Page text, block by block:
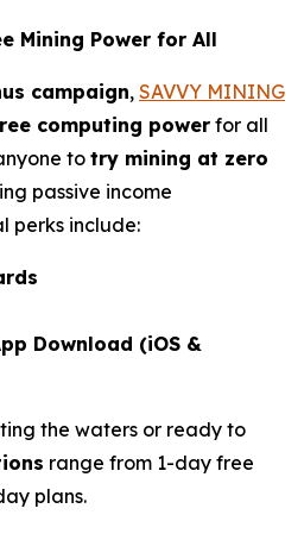
Mining Power for All
campaign, SAVVY MINING
computing power for all
to try mining at zero
passive income
perks include:
Download (iOS &
the waters or ready to
range from 1-day free
plans.